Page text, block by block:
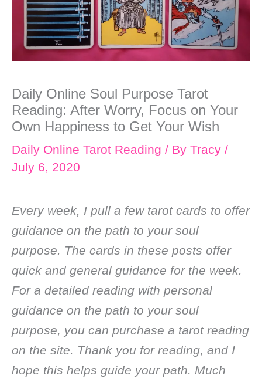
Daily Online Soul Purpose Tarot
Reading: After Worry, Focus on Your
Own Happiness to Get Your Wish
Daily Online Tarot Reading / By Tracy /
July 6, 2020
Every week, I pull a few tarot cards to offer
guidance on the path to your soul
purpose. The cards in these posts offer
quick and general guidance for the week.
For a detailed reading with personal
guidance on the path to your soul
purpose, you can purchase a tarot reading
on the site. Thank you for reading, and I
hope this helps guide your path. Much